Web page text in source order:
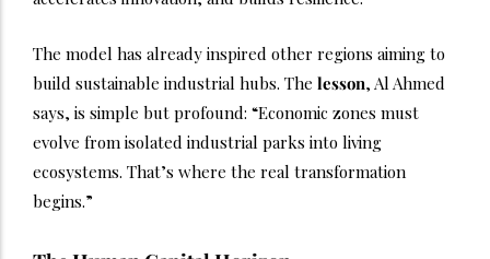
The model has already inspired other regions aiming to
build sustainable industrial hubs. The lesson, Al Ahmed
says, is simple but profound: “Economic zones must
evolve from isolated industrial parks into living
ecosystems. That’s where the real transformation
begins.”